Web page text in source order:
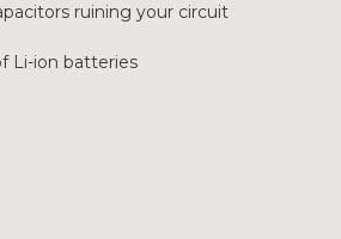
ruining your circuit
Li-ion batteries